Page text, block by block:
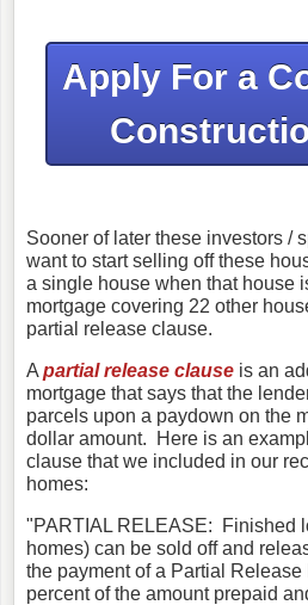
Apply For a
Sooner of later these investors /
want to start selling off these
a single house when that house
mortgage covering 22 other
partial release clause.
A partial release clause is an
mortgage that says that the
parcels upon a paydown on the
dollar amount. Here is an
clause that we included in our
homes:
"PARTIAL RELEASE: Finished
homes) can be sold off and
the payment of a Partial
percent of the amount prepaid